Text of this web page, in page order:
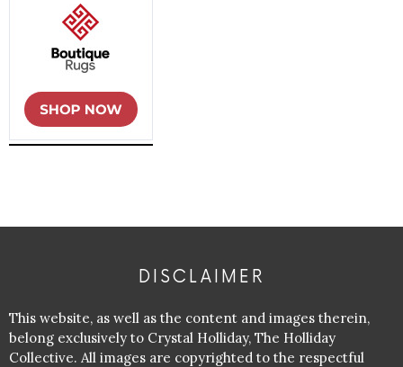
DISCLAIMER
This website, as well as the content and images therein,
belong exclusively to Crystal Holliday, The Holliday
Collective. All images are copyrighted to the respectful